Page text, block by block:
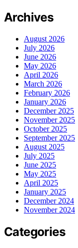
Archives
August 2026
July 2026
June 2026
May 2026
April 2026
March 2026
February 2026
January 2026
December 2025
November 2025
October 2025
September 2025
August 2025
July 2025
June 2025
May 2025
April 2025
January 2025
December 2024
November 2024
Categories